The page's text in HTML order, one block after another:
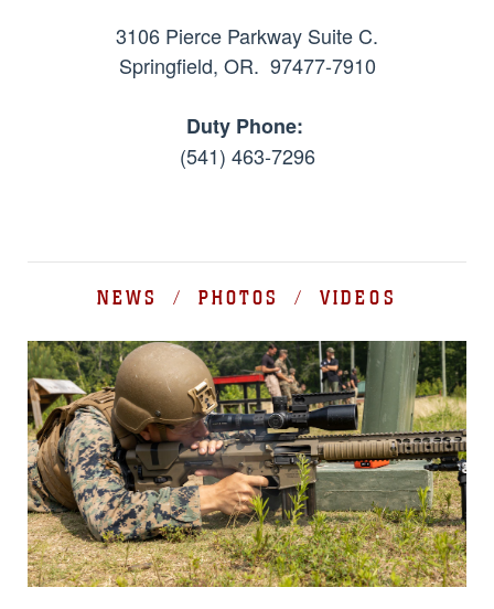
3106 Pierce Parkway Suite C.
Springfield, OR. 97477-7910
Duty Phone:
(541) 463-7296
NEWS / PHOTOS / VIDEOS